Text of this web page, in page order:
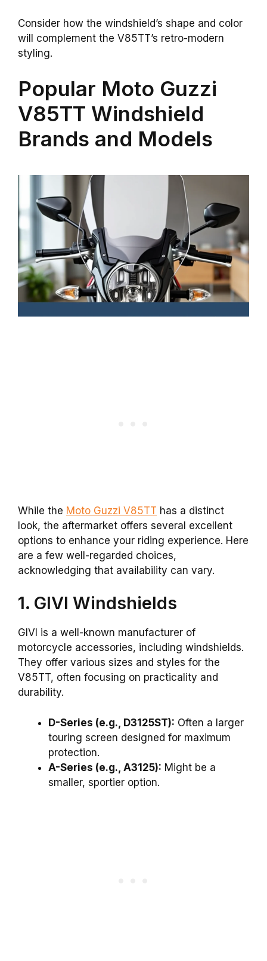
Consider how the windshield’s shape and color
will complement the V85TT’s retro-modern
styling.
Popular Moto Guzzi
V85TT Windshield
Brands and Models
While the Moto Guzzi V85TT has a distinct
look, the aftermarket offers several excellent
options to enhance your riding experience. Here
are a few well-regarded choices,
acknowledging that availability can vary.
1. GIVI Windshields
GIVI is a well-known manufacturer of
motorcycle accessories, including windshields.
They offer various sizes and styles for the
V85TT, often focusing on practicality and
durability.
D-Series (e.g., D3125ST): Often a larger
touring screen designed for maximum
protection.
A-Series (e.g., A3125): Might be a
smaller, sportier option.